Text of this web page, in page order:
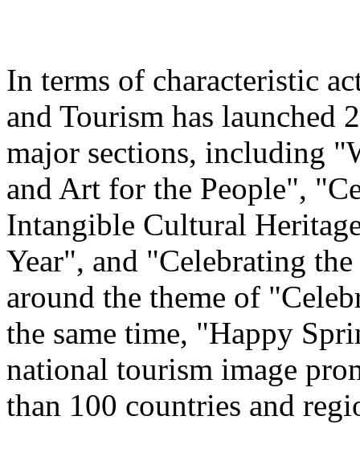
In terms of characteristic
and Tourism has launched
major sections, including
and Art for the People",
Intangible Cultural
Year", and "Celebrating
around the theme of
the same time, "Happy
national tourism image
than 100 countries and